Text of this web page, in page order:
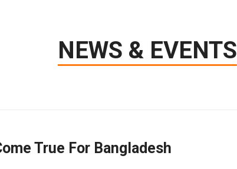
NEWS & EVENTS
True For Bangladesh